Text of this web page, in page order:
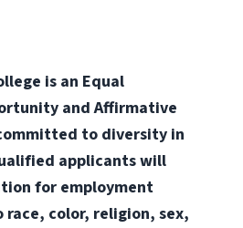
is an Equal
and Affirmative
to diversity in
applicants will
for employment
color, religion, sex,